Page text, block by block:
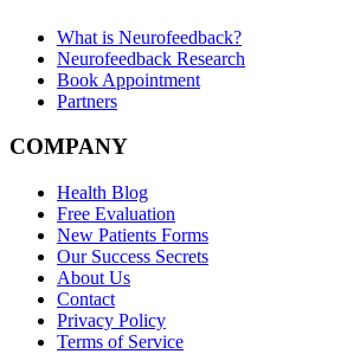
What is Neurofeedback?
Neurofeedback Research
Book Appointment
Partners
COMPANY
Health Blog
Free Evaluation
New Patients Forms
Our Success Secrets
About Us
Contact
Privacy Policy
Terms of Service